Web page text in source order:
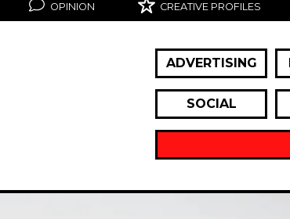
OPINION CREATIVE PROFILES
ADVERTISING
SOCIAL